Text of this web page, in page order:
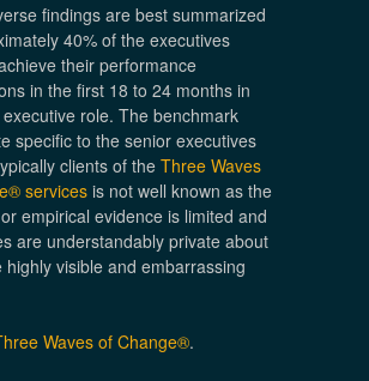
findings are best summarized
40% of the executives
their performance
in the first 18 to 24 months in
role. The benchmark
specific to the senior executives
clients of the Three Waves
services is not well known as the
empirical evidence is limited and
are understandably private about
highly visible and embarrassing
Waves of Change®.